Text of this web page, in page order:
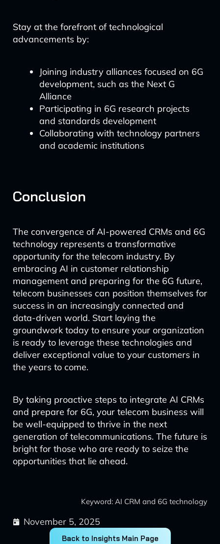
Stay at the forefront of technological
advancements by:
Joining industry alliances focused on 6G
development, such as the Next G
Alliance
Participating in 6G research projects
and standards development
Collaborating with technology partners
and academic institutions
Conclusion
The convergence of AI-powered CRMs and 6G
technology represents a transformative
opportunity for the telecom industry. By
embracing AI in customer relationship
management and preparing for the 6G future,
telecom businesses can position themselves for
success in an increasingly connected and
data-driven world. Start laying the
groundwork today to ensure your organization
is ready to leverage these technologies and
deliver exceptional value to your customers in
the years to come.
By taking proactive steps to integrate AI CRMs
and prepare for 6G, your telecom business will
be well-equipped to thrive in the next
generation of telecommunications. The future is
bright for those who are ready to seize the
opportunities that lie ahead.
Keyword: AI CRM and 6G technology
November 5, 2025
Back to Insights Main Page